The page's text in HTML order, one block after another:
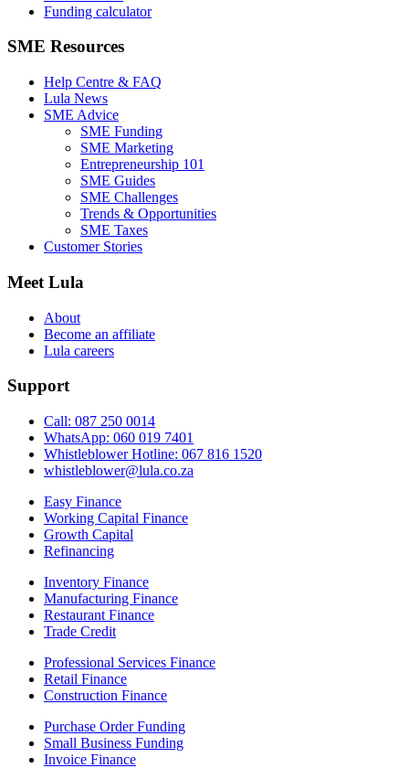
Funding calculator
SME Resources
Help Centre & FAQ
Lula News
SME Advice
SME Funding
SME Marketing
Entrepreneurship 101
SME Guides
SME Challenges
Trends & Opportunities
SME Taxes
Customer Stories
Meet Lula
About
Become an affiliate
Lula careers
Support
Call: 087 250 0014
WhatsApp: 060 019 7401
Whistleblower Hotline: 067 816 1520
whistleblower@lula.co.za
Easy Finance
Working Capital Finance
Growth Capital
Refinancing
Inventory Finance
Manufacturing Finance
Restaurant Finance
Trade Credit
Professional Services Finance
Retail Finance
Construction Finance
Purchase Order Funding
Small Business Funding
Invoice Finance